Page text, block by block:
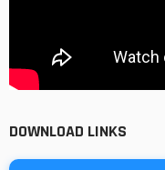
DOWNLOAD LINKS